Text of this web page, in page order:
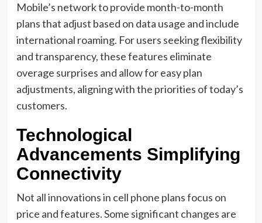
Mobile’s network to provide month-to-month
plans that adjust based on data usage and include
international roaming. For users seeking flexibility
and transparency, these features eliminate
overage surprises and allow for easy plan
adjustments, aligning with the priorities of today’s
customers.
Technological
Advancements Simplifying
Connectivity
Not all innovations in cell phone plans focus on
price and features. Some significant changes are